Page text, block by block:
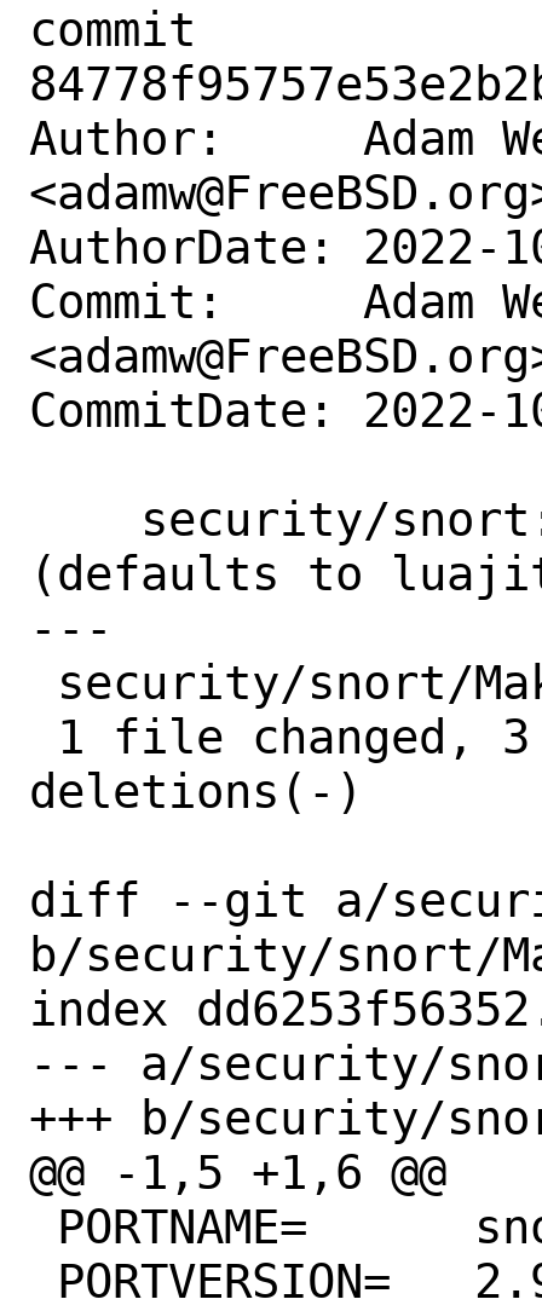
commit
Author:     Adam
AuthorDate: 2022-
Commit:     Adam
CommitDate: 2022-
(defaults to
---
deletions(-)
diff --git a/
b/security/snort/
index
--- a/security/
+++ b/security/
@@ -1,5 +1,6 @@